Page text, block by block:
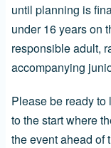
until planning is
under 16 years on
responsible adult,
accompanying
Please be ready
to the start where
the event ahead of